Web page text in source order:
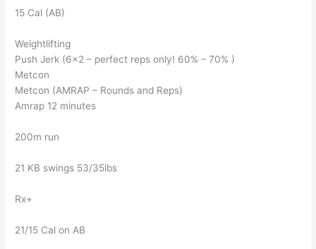
15 Cal (AB)
Weightlifting
Push Jerk (6×2 – perfect reps only! 60% – 70% )
Metcon
Metcon (AMRAP – Rounds and Reps)
Amrap 12 minutes
200m run
21 KB swings 53/35lbs
Rx+
21/15 Cal on AB